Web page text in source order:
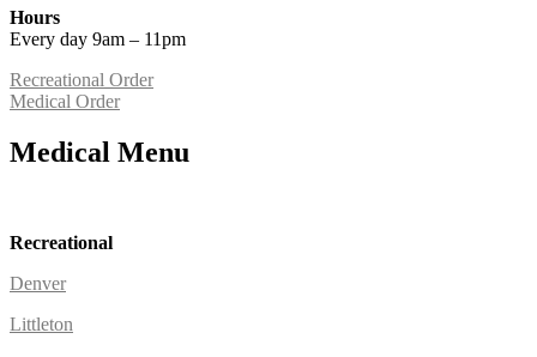
Hours
Every day 9am – 11pm
Recreational Order
Medical Order
Medical Menu
Recreational
Denver
Littleton